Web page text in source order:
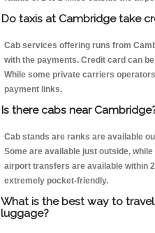
Do taxis at Cambridge take
Cab services offering runs from
with the payments. Credit card can
While some private carriers
payment links.
Is there cabs near
Cab stands are ranks are available
Some are available just outside,
airport transfers are available within
extremely pocket-friendly.
What is the best way to
luggage?